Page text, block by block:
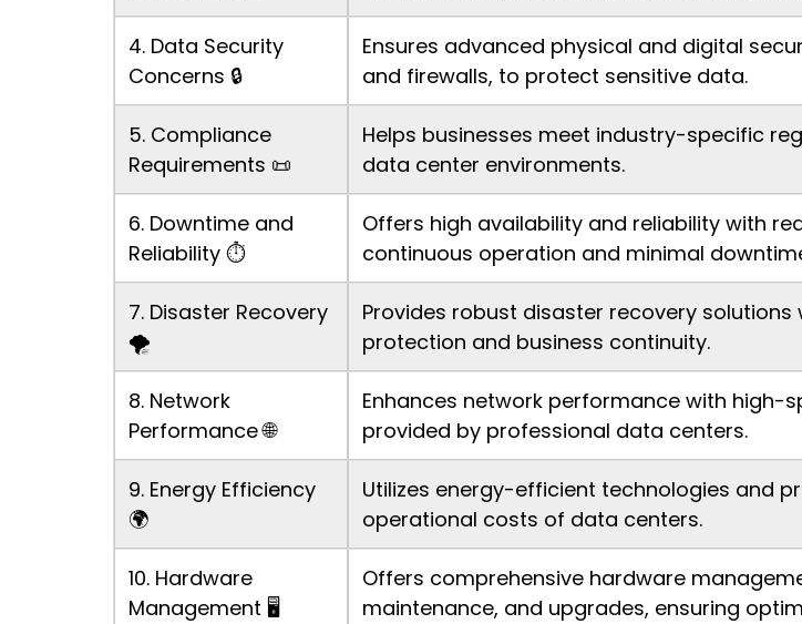
4. Data Security
Concerns 🔒
Ensures advanced physical and digital
and firewalls, to protect sensitive data.
5. Compliance
Requirements 📜
Helps businesses meet industry-specific
data center environments.
6. Downtime and
Reliability ⏱️
Offers high availability and reliability with
continuous operation and minimal
7. Disaster Recovery
🌪️
Provides robust disaster recovery
protection and business continuity.
8. Network
Performance 🌐
Enhances network performance with high-
provided by professional data centers.
9. Energy Efficiency
🌍
Utilizes energy-efficient technologies and
operational costs of data centers.
10. Hardware
Management 🖥️
Offers comprehensive hardware
maintenance, and upgrades, ensuring